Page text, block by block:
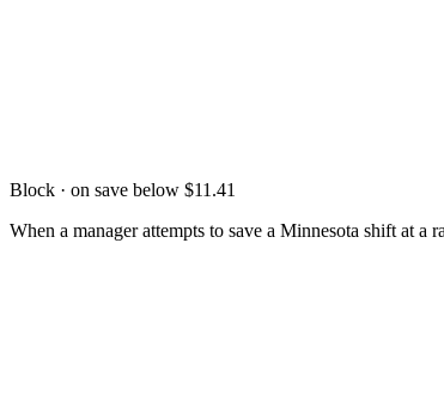
Block · on save below $11.41
When a manager attempts to save a Minnesota shift at